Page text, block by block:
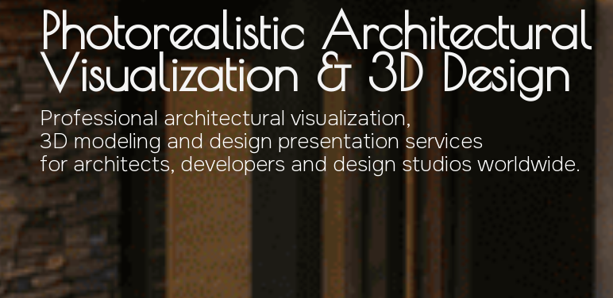
Photorealistic Architectural
Visualization & 3D Design
Professional architectural visualization,
3D modeling and design presentation services
for architects, developers and design studios worldwide.